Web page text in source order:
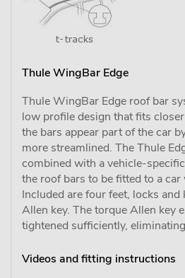
Thule WingBar Edge
Thule WingBar Edge roof bar
low profile design that fits
the bars appear part of the car
more streamlined. The Thule
combined with a vehicle-
the roof bars to be fitted to a
Included are four feet, locks and
Allen key. The torque Allen key
tightened sufficiently,
Videos and fitting instructions